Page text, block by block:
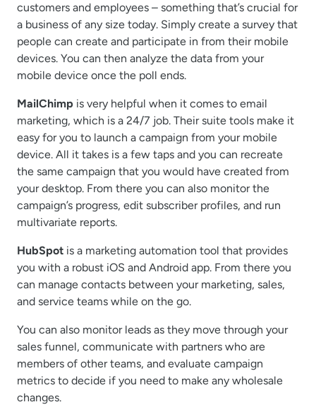
customers and employees – something that’s crucial for
a business of any size today. Simply create a survey that
people can create and participate in from their mobile
devices. You can then analyze the data from your
mobile device once the poll ends.
MailChimp is very helpful when it comes to email
marketing, which is a 24/7 job. Their suite tools make it
easy for you to launch a campaign from your mobile
device. All it takes is a few taps and you can recreate
the same campaign that you would have created from
your desktop. From there you can also monitor the
campaign’s progress, edit subscriber profiles, and run
multivariate reports.
HubSpot is a marketing automation tool that provides
you with a robust iOS and Android app. From there you
can manage contacts between your marketing, sales,
and service teams while on the go.
You can also monitor leads as they move through your
sales funnel, communicate with partners who are
members of other teams, and evaluate campaign
metrics to decide if you need to make any wholesale
changes.